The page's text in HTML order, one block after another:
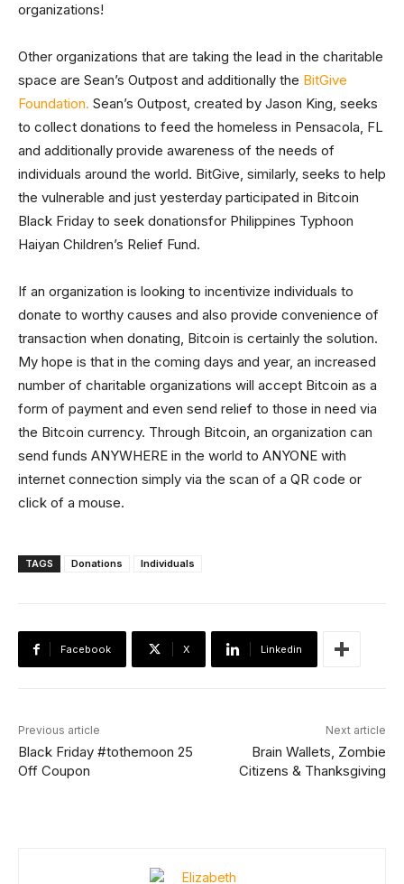
organizations!
Other organizations that are taking the lead in the charitable
space are Sean’s Outpost and additionally the BitGive
Foundation. Sean’s Outpost, created by Jason King, seeks
to collect donations to feed the homeless in Pensacola, FL
and additionally provide awareness of the needs of
individuals around the world. BitGive, similarly, seeks to help
the vulnerable and just yesterday participated in Bitcoin
Black Friday to seek donationsfor Philippines Typhoon
Haiyan Children’s Relief Fund.
If an organization is looking to incentivize individuals to
donate to worthy causes and also provide convenience of
transaction when donating, Bitcoin is certainly the solution.
My hope is that in the coming days and year, an increased
number of charitable organizations will accept Bitcoin as a
form of payment and even send relief to those in need via
the Bitcoin currency. Through Bitcoin, an organization can
send funds ANYWHERE in the world to ANYONE with
internet connection simply via the scan of a QR code or
click of a mouse.
TAGS Donations Individuals
Facebook X Linkedin
Previous article
Black Friday #tothemoon 25
Off Coupon
Next article
Brain Wallets, Zombie
Citizens & Thanksgiving